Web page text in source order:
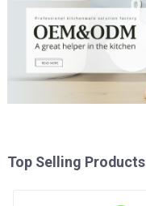
Top Selling Products